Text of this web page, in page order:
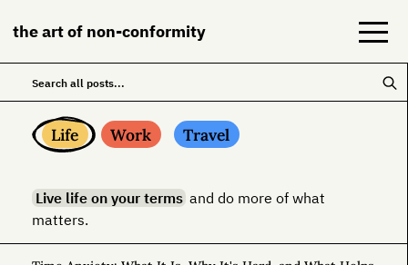
the art of non-conformity
NeuroDiversion
Life Work Travel
Live life on your terms and do more of what
matters.